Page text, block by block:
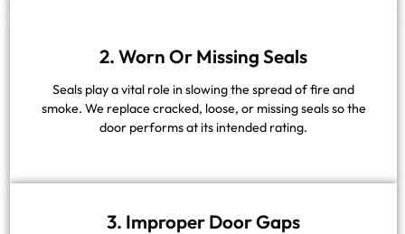
2. Worn Or Missing Seals
Seals play a vital role in slowing the spread of fire and
smoke. We replace cracked, loose, or missing seals so the
door performs at its intended rating.
3. Improper Door Gaps